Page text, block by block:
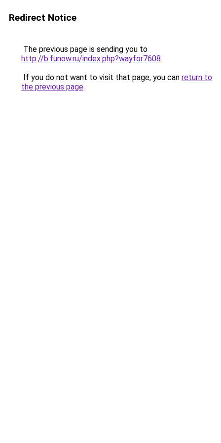
Redirect Notice
The previous page is sending you to
http://b.funow.ru/index.php?wayfor7608.
If you do not want to visit that page, you can return to
the previous page.